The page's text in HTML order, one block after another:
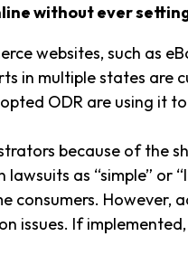
without ever
websites, such as
in multiple states are
ODR are using it
because of the
as “simple”
consumers.
issues. If